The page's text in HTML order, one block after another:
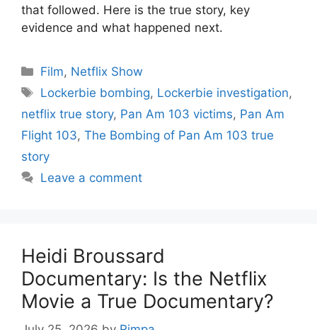
that followed. Here is the true story, key
evidence and what happened next.
Categories
Film, Netflix Show
Tags
Lockerbie bombing, Lockerbie investigation,
netflix true story, Pan Am 103 victims, Pan Am
Flight 103, The Bombing of Pan Am 103 true
story
Leave a comment
Heidi Broussard
Documentary: Is the Netflix
Movie a True Documentary?